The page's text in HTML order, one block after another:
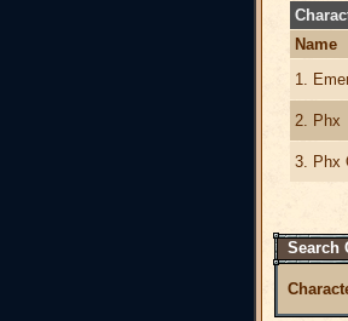
Name
1.
2. Phx
3. Phx
Search